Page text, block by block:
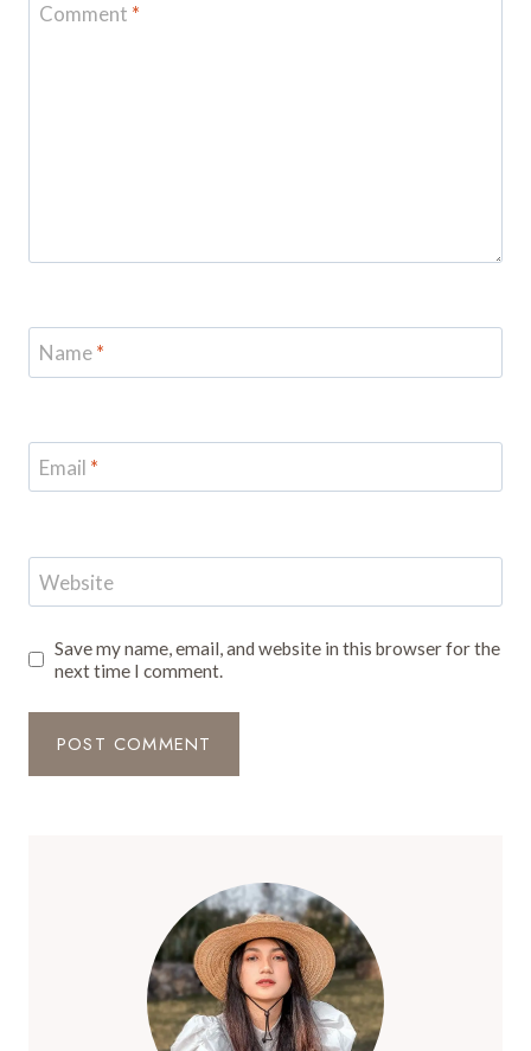
Comment *
Name*
Email *
Website
Save my name, email, and website in this browser for the
next time I comment.